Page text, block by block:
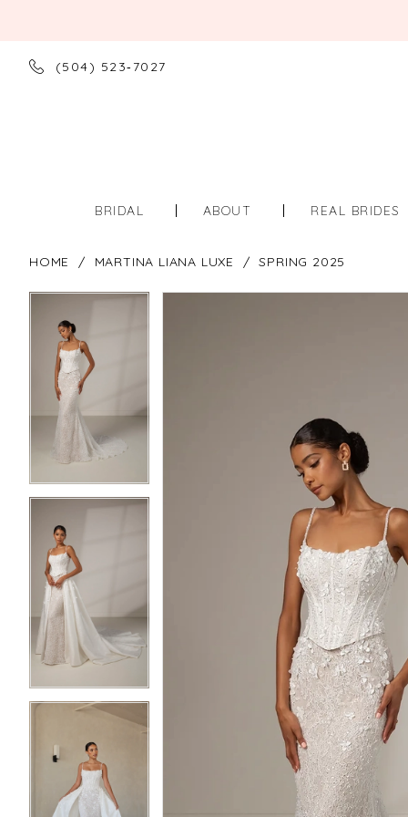
(504) 523‑7027
BRIDAL ABOUT REAL BRIDES
HOME MARTINA LIANA LUXE SPRING 2025
Views
Carousel
PAUSE AUTOPLAY
PREVIOUS SLIDE
NEXT SLIDE
1
2
4
5